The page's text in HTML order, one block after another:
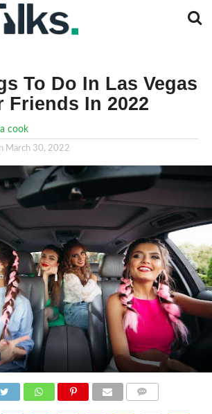
To Do In Las Vegas
Friends In 2022
cook
March 30, 2022